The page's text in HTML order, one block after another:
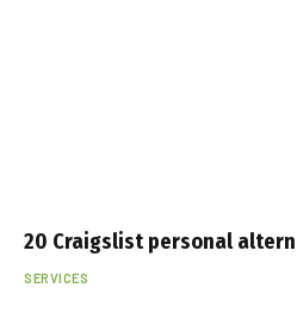
20 Craigslist personal
SERVICES